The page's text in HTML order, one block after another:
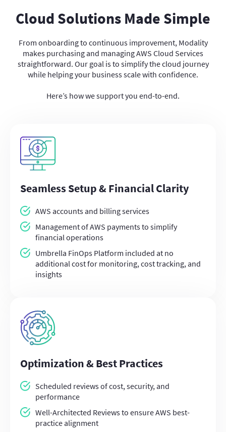
Cloud Solutions Made Simple
From onboarding to continuous improvement, Modality
makes purchasing and managing AWS Cloud Services
straightforward. Our goal is to simplify the cloud journey
while helping your business scale with confidence.
Here’s how we support you end-to-end.
Seamless Setup & Financial Clarity
AWS accounts and billing services
Management of AWS payments to simplify
financial operations
Umbrella FinOps Platform included at no
additional cost for monitoring, cost tracking, and
insights
Optimization & Best Practices
Scheduled reviews of cost, security, and
performance
Well-Architected Reviews to ensure AWS best-
practice alignment